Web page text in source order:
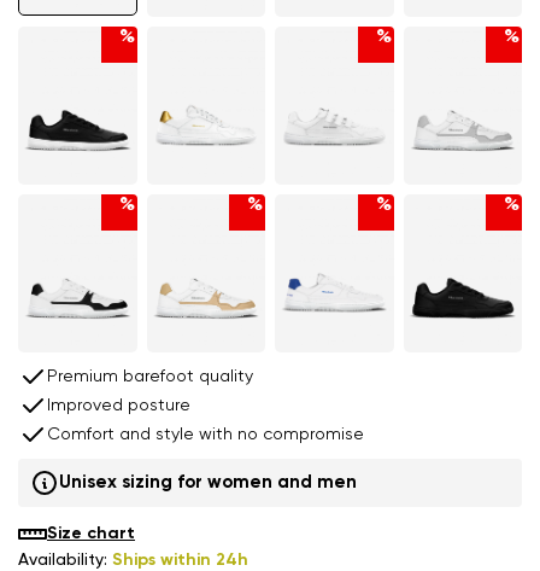
% % %
% % % %
Premium barefoot quality
Improved posture
Comfort and style with no compromise
Unisex sizing for women and men
Availability: Ships within 24h
Size chart